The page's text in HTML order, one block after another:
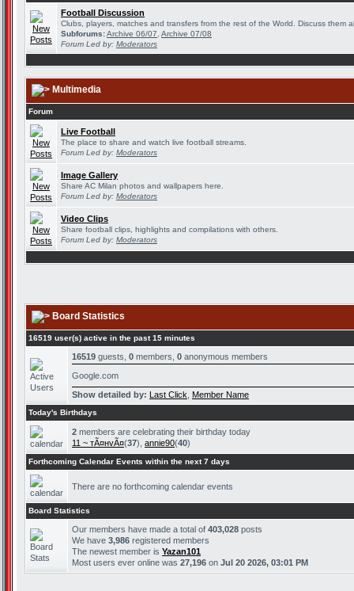
Football Discussion
Clubs, players, matches and transfers from the rest of the World. Discuss them
Subforums:Archive 06/07 Archive 07/08
Forum Led by: Moderators
Multimedia
Forum
Live Football
The place to share and watch live football streams.
Forum Led by: Moderators
Image Gallery
Share AC Milan photos and wallpapers here.
Forum Led by: Moderators
Video Clips
Share football clips, highlights and compilations with others.
Forum Led by: Moderators
Board Statistics
16519 user(s) active in the past 15 minutes
16519 guests, 0 members, 0 anonymous members
Google.com
Show detailed by: Last Click Member Name
Today's Birthdays
2 members are celebrating their birthday today
11 ~ тÃ¤нvÃ¤(37), annie90(40)
Forthcoming Calendar Events within the next 7 days
There are no forthcoming calendar events
Board Statistics
Our members have made a total of 403,028 posts
We have 3,986 registered members
The newest member is Yazan101
Most users ever online was 27,196 on Jul 20 2026, 03:01 PM